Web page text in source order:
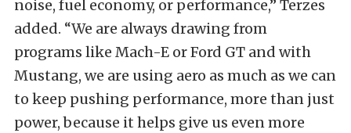
noise, fuel economy, or performance,” Terzes
added. “We are always drawing from
programs like Mach-E or Ford GT and with
Mustang, we are using aero as much as we can
to keep pushing performance, more than just
power, because it helps give us even more